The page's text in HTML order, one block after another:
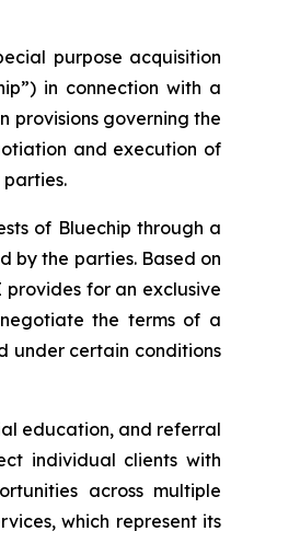
purpose acquisition
in connection with a
provisions governing the
and execution of
of Bluechip through a
by the parties. Based on
provides for an exclusive
the terms of a
under certain conditions
education, and referral
individual clients with
across multiple
which represent its